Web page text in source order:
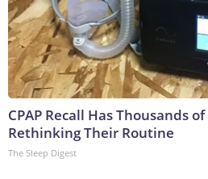
CPAP Recall Has Thousands
Rethinking Their Routine
The Sleep Digest